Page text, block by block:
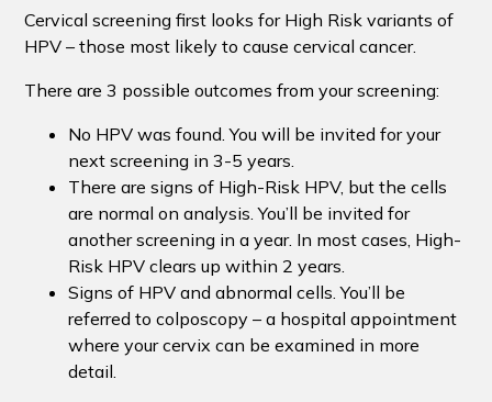
Cervical screening first looks for High Risk variants of
HPV – those most likely to cause cervical cancer.
There are 3 possible outcomes from your screening:
No HPV was found. You will be invited for your
next screening in 3-5 years.
There are signs of High-Risk HPV, but the cells
are normal on analysis. You’ll be invited for
another screening in a year. In most cases, High-
Risk HPV clears up within 2 years.
Signs of HPV and abnormal cells. You’ll be
referred to colposcopy – a hospital appointment
where your cervix can be examined in more
detail.